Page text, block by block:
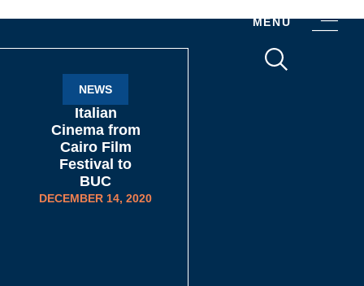
MENU
NEWS
Italian
Cinema from
Cairo Film
Festival to
BUC
DECEMBER 14, 2020